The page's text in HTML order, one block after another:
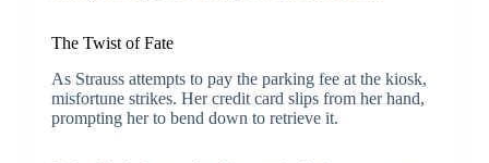
The Twist of Fate
As Strauss attempts to pay the parking fee at the kiosk,
misfortune strikes. Her credit card slips from her hand,
prompting her to bend down to retrieve it.